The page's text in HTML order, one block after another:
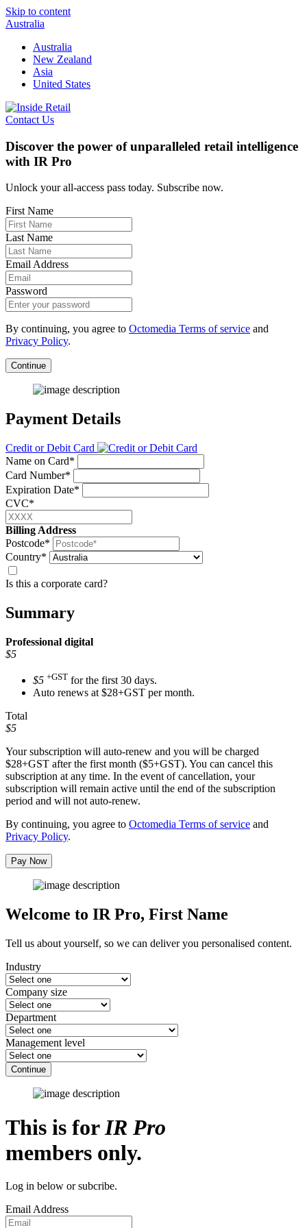
Skip to content
Australia
Australia
New Zealand
Asia
United States
Contact Us
Discover the power of unparalleled retail intelligence
with IR Pro
Unlock your all-access pass today. Subscribe now.
First Name
Last Name
Email Address
Password
By continuing, you agree to Octomedia Terms of service and
Privacy Policy.
Continue
Payment Details
Credit or Debit Card
Name on Card*
Card Number*
Expiration Date*
CVC*
Billing Address
Postcode*
Country*
Is this a corporate card?
Summary
Professional digital
$5
$5 +GST for the first 30 days.
Auto renews at $28+GST per month.
Total
$5
Your subscription will auto-renew and you will be charged
$28+GST after the first month ($5+GST). You can cancel this
subscription at any time. In the event of cancellation, your
subscription will remain active until the end of the subscription
period and will not auto-renew.
By continuing, you agree to Octomedia Terms of service and
Privacy Policy.
Pay Now
Welcome to IR Pro, First Name
Tell us about yourself, so we can deliver you personalised content.
Industry
Company size
Department
Management level
Continue
This is forIR Pro
members only.
Log in below or subcribe.
Email Address